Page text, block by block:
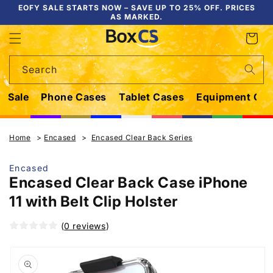
Skip to
EOFY SALE STARTS NOW – SAVE UP TO 25% OFF. PRICES
AS MARKED.
Sale Phone Cases Tablet Cases Equipment
Cart
Search
Home Encased Encased Clear Back Series
Encased
Encased Clear Back Case iPhone
11 with Belt Clip Holster
(0 reviews)
product
information